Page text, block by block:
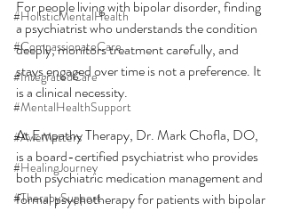
#HolisticMentalHealth
#CompassionateCare
#IntegratedCare
#MentalHealthSupport
#AweMatters
#HealingJourney
#TherapySupport
For people living with bipolar disorder, finding
a psychiatrist who understands the condition
deeply, monitors treatment carefully, and
stays engaged over time is not a preference. It
is a clinical necessity.
At Empathy Therapy, Dr. Mark Chofla, DO,
is a board-certified psychiatrist who provides
both psychiatric medication management and
formal psychotherapy for patients with bipolar